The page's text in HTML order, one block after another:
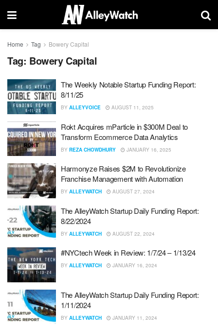
Home Tag Bowery Capital
Tag: Bowery Capital
The Weekly Notable Startup Funding Report:
8/11/25
BY ALLEYVOICE AUGUST 11, 2025
Rokt Acquires mParticle in $300M Deal to
Transform Ecommerce Data Analytics
BY REZA CHOWDHURY JANUARY 16, 2025
Harmonyze Raises $2M to Revolutionize
Franchise Management with Automation
BY ALLEYWATCH AUGUST 27, 2024
The AlleyWatch Startup Daily Funding Report:
8/22/2024
BY ALLEYWATCH AUGUST 22, 2024
#NYCtech Week in Review: 1/7/24 – 1/13/24
BY ALLEYWATCH JANUARY 16, 2024
The AlleyWatch Startup Daily Funding Report:
1/11/2024
BY ALLEYWATCH JANUARY 11, 2024